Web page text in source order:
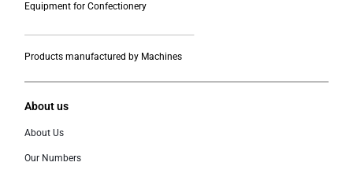
Equipment for Confectionery
Products manufactured by Machines
About us
About Us
Our Numbers